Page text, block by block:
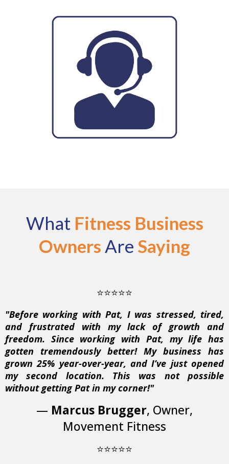
What Fitness Business
Owners Are Saying
⭐⭐⭐⭐⭐
"Before working with Pat, I was stressed, tired,
and frustrated with my lack of growth and
freedom. Since working with Pat, my life has
gotten tremendously better! My business has
grown 25% year-over-year, and I’ve just opened
my second location. This was not possible
without getting Pat in my corner!"
— Marcus Brugger, Owner,
Movement Fitness
⭐⭐⭐⭐⭐